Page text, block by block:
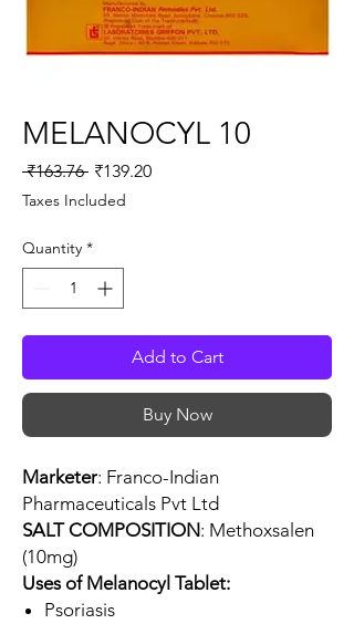
MELANOCYL 10
₹163.76 Regular
Price
₹139.20Sale
Taxes Included
Quantity *
Add to Cart
Buy Now
Marketer: Franco-Indian
Pharmaceuticals Pvt Ltd
SALT COMPOSITION: Methoxsalen
(10mg)
Uses of Melanocyl Tablet:
Psoriasis